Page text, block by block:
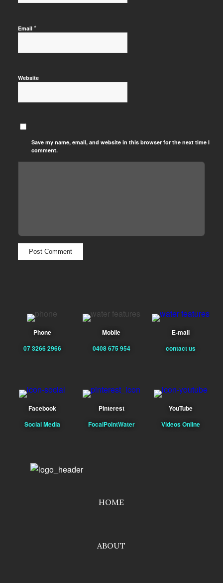
Email *
Website
Save my name, email, and website in this browser for the next time I
comment.
Phone
07 3266 2966
Mobile
0408 675 954
E-mail
contact us
Facebook
Social Media
Pinterest
FocalPointWater
YouTube
Videos Online
HOME
ABOUT